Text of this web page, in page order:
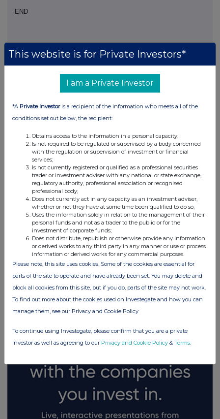
END
Sage Group (SGE)
UK 100
This website is for Private Investors*
I am a Private Investor
*A Private Investoris a recipient of the information who meets all of the
conditions set out below, the recipient:
Obtains access to the information in a personal capacity;
Is not required to be regulated or supervised by a body concerned
with the regulation or supervision of investment or financial
services;
Is not currently registered or qualified as a professional securities
trader or investment adviser with any national or state exchange,
regulatory authority, professional association or recognised
professional body;
Does not currently act in any capacity as an investment adviser,
whether or not they have at some time been qualified to do so;
Uses the information solely in relation to the management of their
personal funds and not as a trader to the public or for the
investment of corporate funds;
Does not distribute, republish or otherwise provide any information
or derived works to any third party in any manner or use or process
information or derived works for any commercial purposes.
Please note, this site uses cookies. Some of the cookies are essential for
parts of the site to operate and have already been set. You may delete and
block all cookies from this site, but if you do, parts of the site may not work.
To find out more about the cookies used on Investegate and how you can
manage them, see our Privacy and Cookie Policy
To continue using Investegate, please confirm that you are a private
investor as well as agreeing to our Privacy and Cookie Policy & Terms